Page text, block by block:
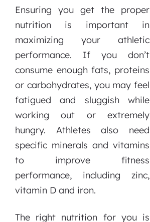
Ensuring you get the proper
nutrition is important in
maximizing your athletic
performance. If you don’t
consume enough fats, proteins
or carbohydrates, you may feel
fatigued and sluggish while
working out or extremely
hungry. Athletes also need
specific minerals and vitamins
to improve fitness
performance, including zinc,
vitamin D and iron.
The right nutrition for you is